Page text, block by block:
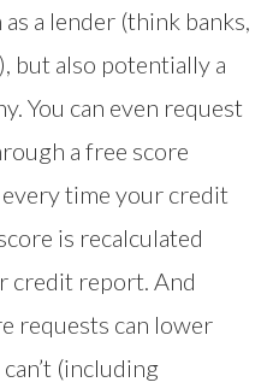
a lender (think banks,
but also potentially a
You can even request
a free score
time your credit
is recalculated
credit report. And
requests can lower
(including